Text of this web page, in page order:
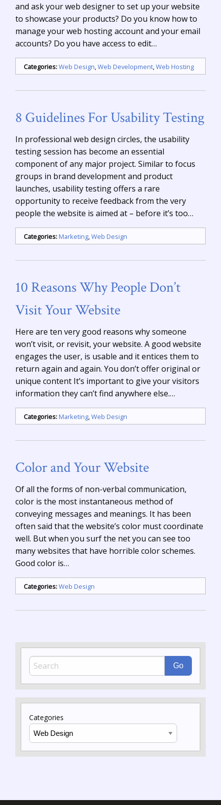
and ask your web designer to set up your website
to showcase your products? Do you know how to
manage your web hosting account and your email
accounts? Do you have access to edit…
Categories:Web Design,Web Development,Web Hosting
8 Guidelines For Usability Testing
In professional web design circles, the usability
testing session has become an essential
component of any major project. Similar to focus
groups in brand development and product
launches, usability testing offers a rare
opportunity to receive feedback from the very
people the website is aimed at – before it’s too…
Categories: Marketing,Web Design
10 Reasons Why People Don’t
Visit Your Website
Here are ten very good reasons why someone
won’t visit, or revisit, your website. A good website
engages the user, is usable and it entices them to
return again and again. You don’t offer original or
unique content It’s important to give your visitors
information they can’t find anywhere else.…
Categories: Marketing,Web Design
Color and Your Website
Of all the forms of non-verbal communication,
color is the most instantaneous method of
conveying messages and meanings. It has been
often said that the website’s color must coordinate
well. But when you surf the net you can see too
many websites that have horrible color schemes.
Good color is…
Categories:Web Design
Categories